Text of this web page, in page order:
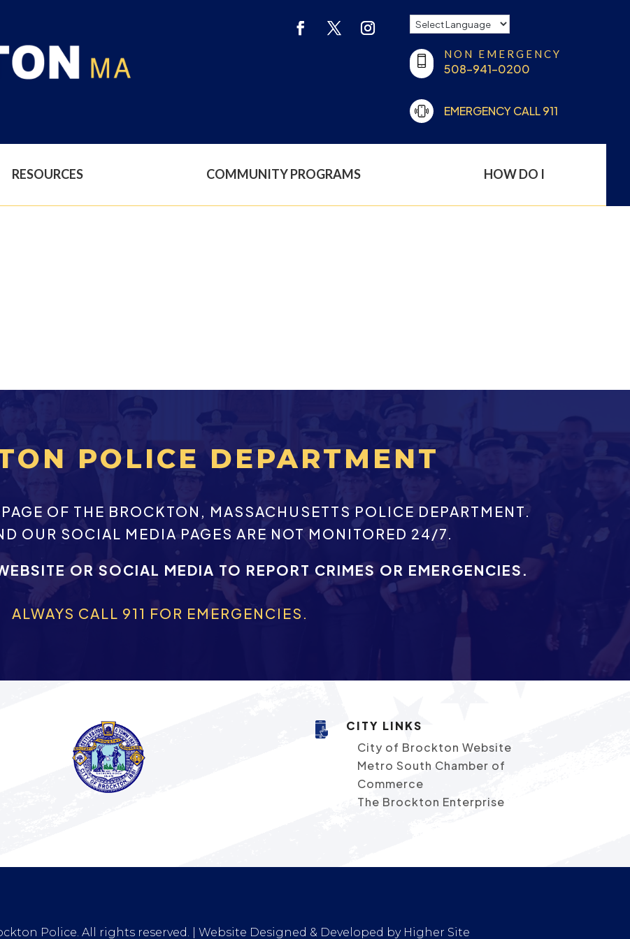
NON EMERGENCY
508-941-0200
EMERGENCY CALL 911
RESOURCES COMMUNITY PROGRAMS HOW DO I
POLICE DEPARTMENT
OF THE BROCKTON, MASSACHUSETTS POLICE DEPARTMENT.
OUR SOCIAL MEDIA PAGES ARE NOT MONITORED 24/7.
OR SOCIAL MEDIA TO REPORT CRIMES OR EMERGENCIES.
ALWAYS CALL 911 FOR EMERGENCIES.
CITY LINKS
City of Brockton Website
Metro South Chamber of
Commerce
The Brockton Enterprise
Police. All rights reserved. | Website Designed & Developed by Higher Site